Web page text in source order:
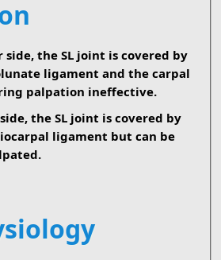
side, the SL joint is covered by
ligament and the carpal
palpation ineffective.
the SL joint is covered by
ligament but can be